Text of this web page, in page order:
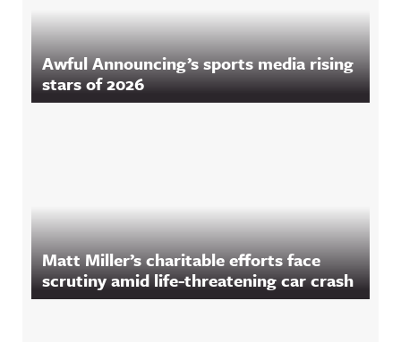
Awful Announcing’s sports media rising
stars of 2026
Matt Miller’s charitable efforts face
scrutiny amid life-threatening car crash